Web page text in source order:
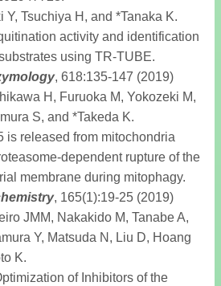
Y, Tsuchiya H, and *Tanaka K.
activity and identification
using TR-TUBE.
, 618:135-147 (2019)
H, Furuoka M, Yokozeki M,
S, and *Takeda K.
is released from mitochondria
dependent rupture of the
membrane during mitophagy.
, 165(1):19-25 (2019)
JMM, Nakakido M, Tanabe A,
Y, Matsuda N, Liu D, Hoang
K.
of Inhibitors of the